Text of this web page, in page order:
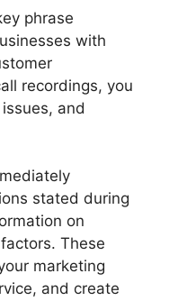
phrase
with
recordings, you
and
stated during
on
These
marketing
and create